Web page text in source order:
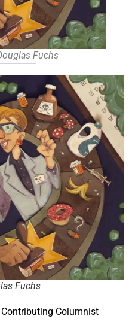
Fuchs
Fuchs
Contributing Columnist